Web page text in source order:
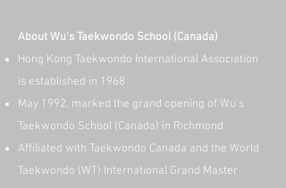
About Wu's Taekwondo School (Canada)
Hong Kong Taekwondo International Association
is established in 1968
May 1992, marked the grand opening of Wu's
Taekwondo School (Canada) in Richmond
Affiliated with Taekwondo Canada and the World
Taekwondo (WT) International Grand Master